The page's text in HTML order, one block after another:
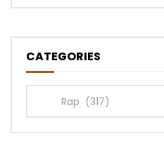
CATEGORIES
Categories